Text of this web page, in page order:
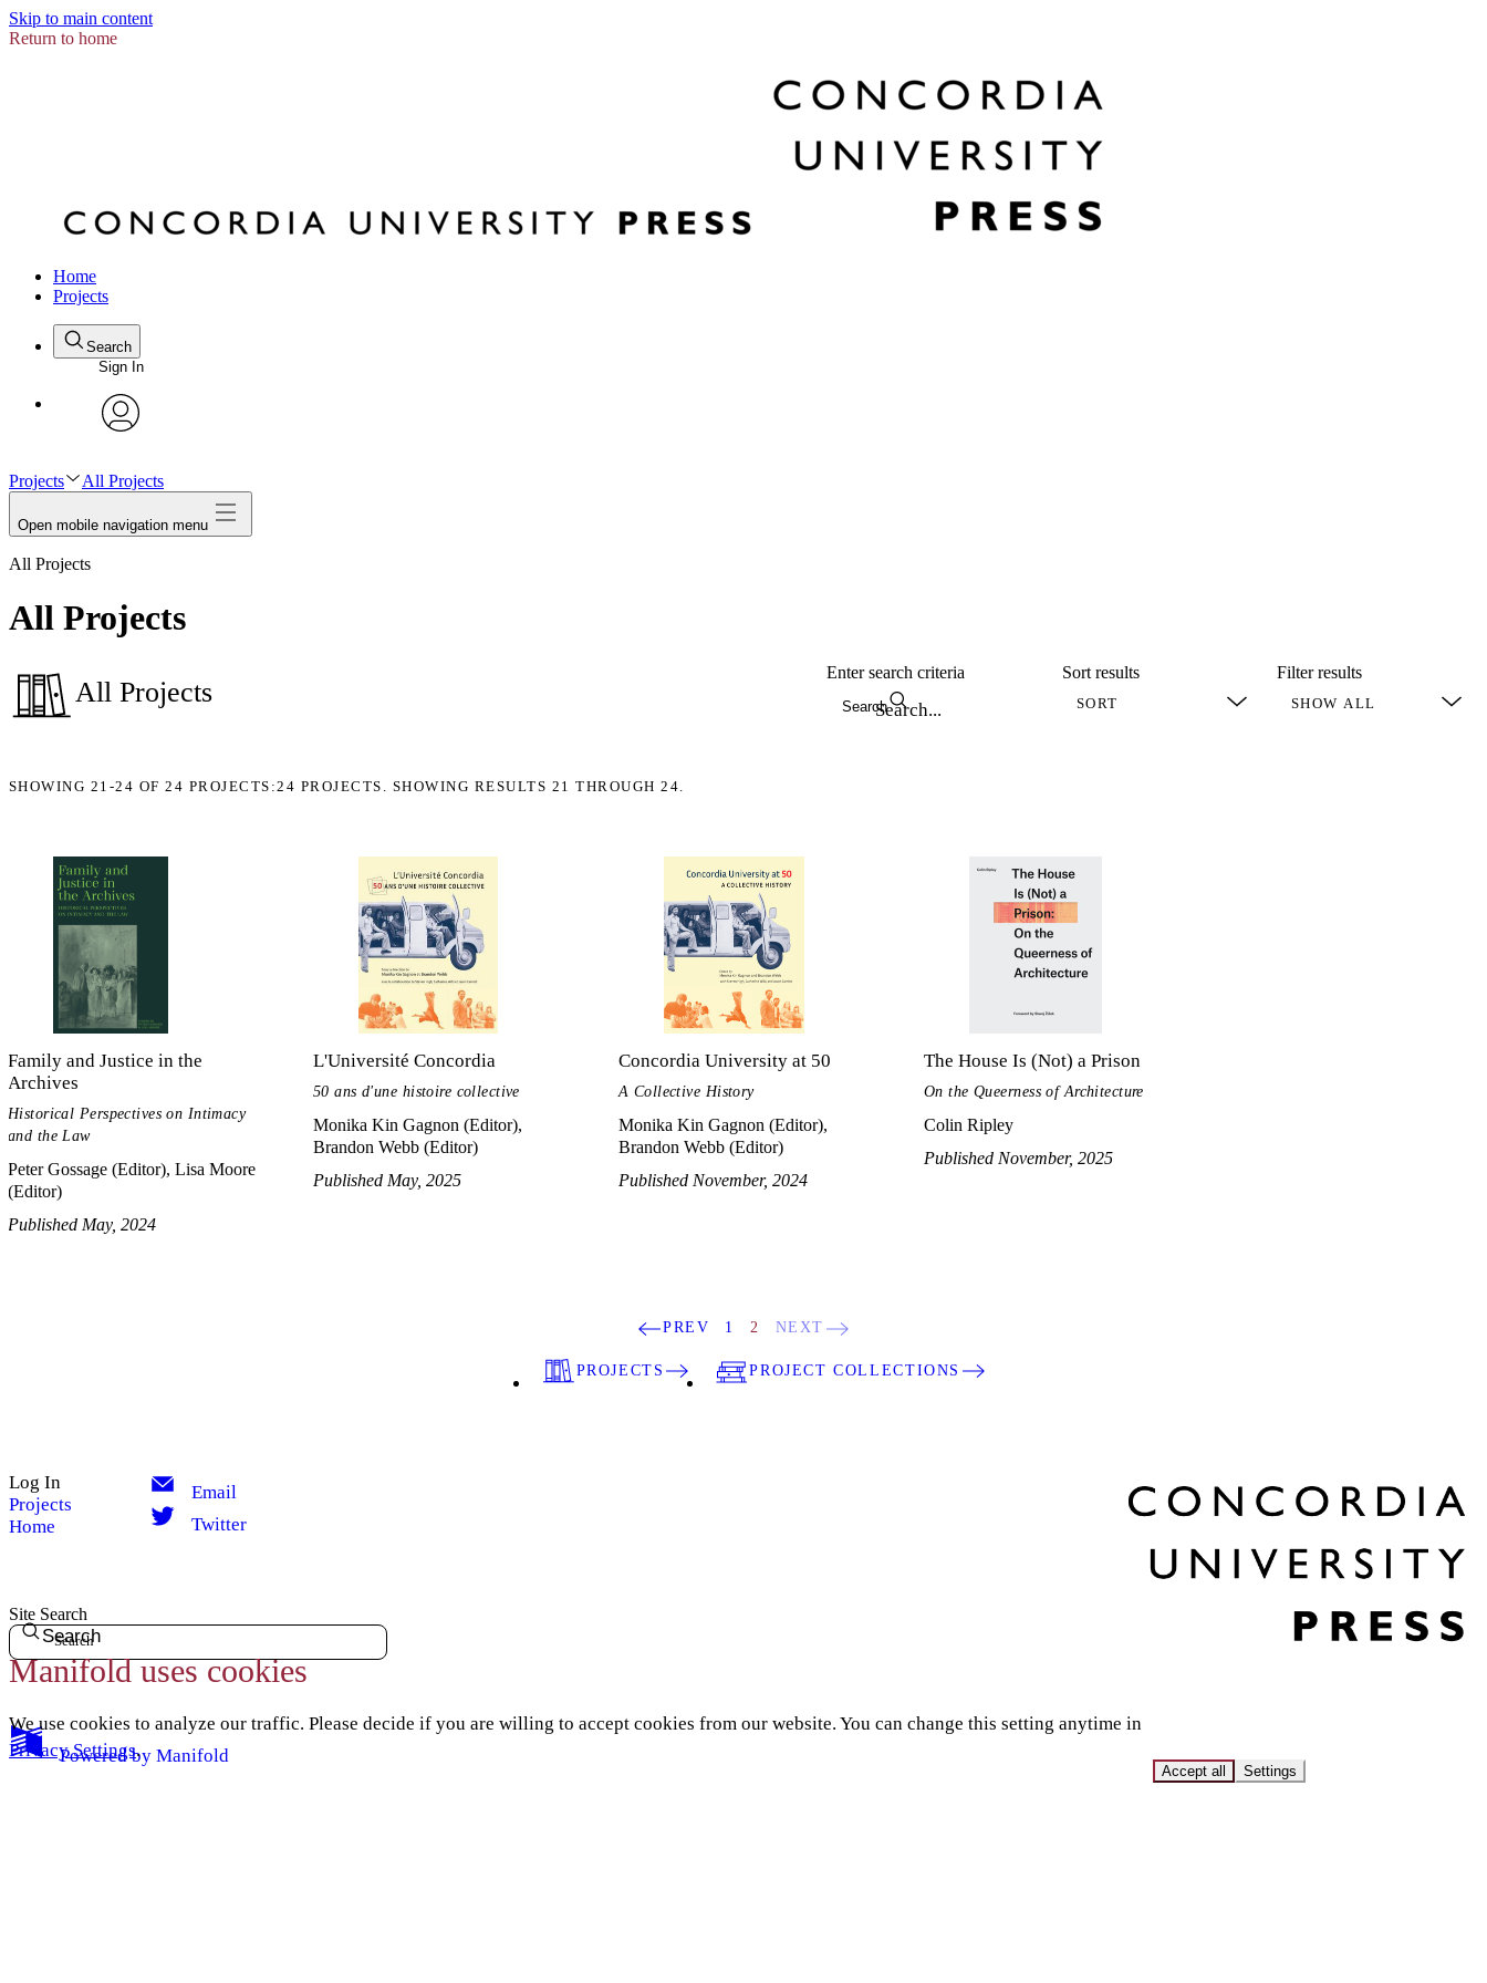
Skip to main content
Return to home
Home
Projects
Search
Sign In
Projects All Projects
Open mobile navigation menu
All Projects
All Projects
All Projects Search
Enter search criteria Sort results Filter results
SHOWING 21-24 OF24 PROJECTS:24 PROJECTS. SHOWING RESULTS 21 THROUGH 24.
Family and Justice in the
Archives
Historical Perspectives on Intimacy
and the Law
Peter Gossage (Editor), Lisa Moore
(Editor)
Published May, 2024
L'Université Concordia
50 ans d'une histoire collective
Monika Kin Gagnon (Editor),
Brandon Webb (Editor)
Published May, 2025
Concordia University at 50
A Collective History
Monika Kin Gagnon (Editor),
Brandon Webb (Editor)
Published November, 2024
The House Is (Not) a Prison
On the Queerness of Architecture
Colin Ripley
Published November, 2025
PREV 1 2 NEXT
PROJECTS PROJECT COLLECTIONS
Log In
Projects
Home
Email
Twitter
Site Search
Search
Powered by Manifold
Manifold uses cookies
We use cookies to analyze our traffic. Please decide if you are willing to accept cookies from our website. You can change this setting anytime in
Privacy Settings.
Accept all Settings